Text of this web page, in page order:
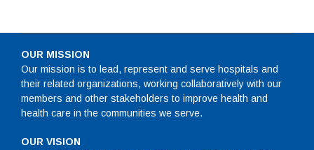
OUR MISSION
Our mission is to lead, represent and serve hospitals and
their related organizations, working collaboratively with our
members and other stakeholders to improve health and
health care in the communities we serve.
OUR VISION